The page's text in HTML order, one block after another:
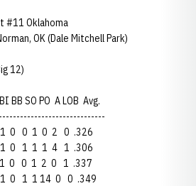
Oklahoma
OK (Dale Mitchell Park)
12)
SO PO A LOB Avg.
1 0 0 1 0 2 0 .326
1 0 1 1 1 4 1 .306
1 0 0 1 2 0 1 .337
1 0 1 1 14 0 0 .349